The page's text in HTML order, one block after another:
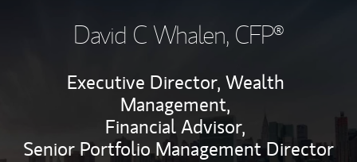
David C Whalen, CFP®
Executive Director, Wealth
Management,
Financial Advisor,
Senior Portfolio Management Director